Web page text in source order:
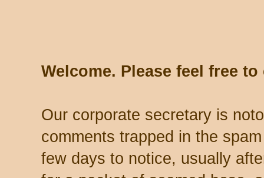
Welcome. Please feel free
Our corporate secretary is
comments trapped in the
few days to notice, usually